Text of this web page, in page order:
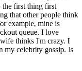
the first thing first
that other people think
example, mine is
queue. I love
thinks I'm crazy. I
my celebrity gossip. Is